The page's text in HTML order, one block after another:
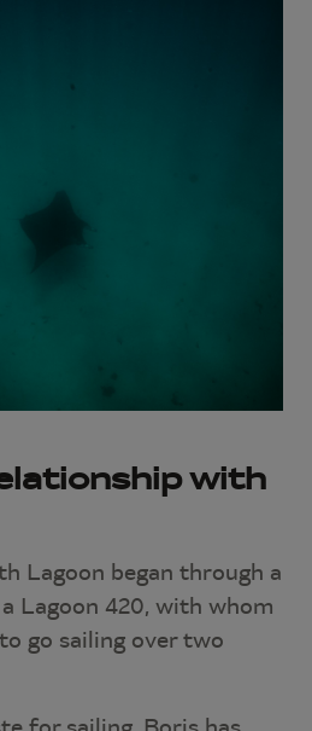
with
Lagoon began through a
Lagoon 420, with whom
go sailing over two